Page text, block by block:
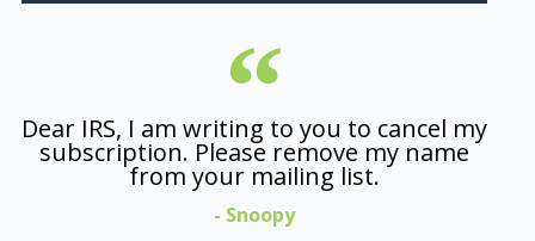
Dear IRS, I am writing to you to cancel my
subscription. Please remove my name
from your mailing list.
- Snoopy